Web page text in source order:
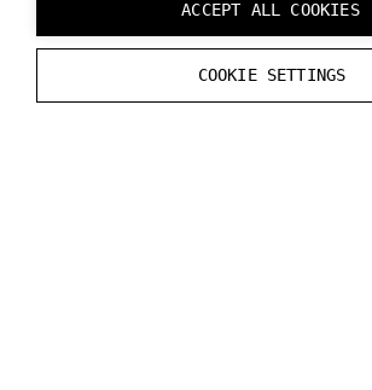
ACCEPT ALL COOKIES
COOKIE SETTINGS
Numbers in the table indicates that
part of an upcoming release.